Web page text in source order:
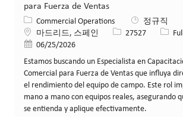
para Fuerza de Ventas
카테고리
Commercial Operations
정규직
위치마드리드, 스페인 Job ID27527 Job 유
게시일06/25/2026
Estamos buscando un Especialista en
Comercial para Fuerza de Ventas que influya
el rendimiento del equipo de campo. Este rol
mano a mano con equipos reales, asegurando
se entienda y aplique efectivamente.